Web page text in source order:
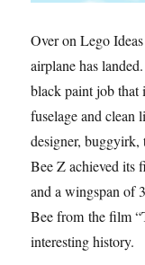
Over on Lego
airplane has
black paint job that
fuselage and clean
designer,
Bee Z achieved its
and a wingspan of
Bee from the film
interesting history.